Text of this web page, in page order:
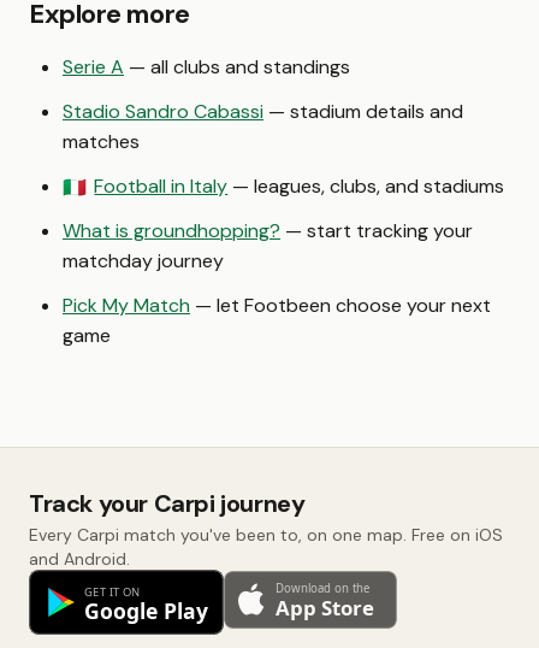
Explore more
Serie A — all clubs and standings
Stadio Sandro Cabassi — stadium details and
matches
🇮🇹 Football in Italy — leagues, clubs, and stadiums
What is groundhopping? — start tracking your
matchday journey
Pick My Match — let Footbeen choose your next
game
Track your Carpi journey
Every Carpi match you've been to, on one map. Free on iOS
and Android.